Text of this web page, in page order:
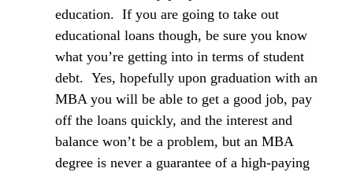
education. If you are going to take out
educational loans though, be sure you know
what you’re getting into in terms of student
debt. Yes, hopefully upon graduation with an
MBA you will be able to get a good job, pay
off the loans quickly, and the interest and
balance won’t be a problem, but an MBA
degree is never a guarantee of a high-paying